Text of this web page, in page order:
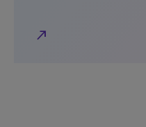
north_east